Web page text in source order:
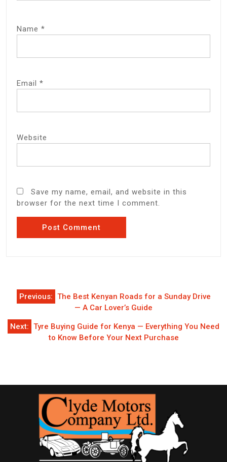
Name *
Email *
Website
Save my name, email, and website in this
browser for the next time I comment.
Post
navigation
Previous: The Best Kenyan Roads for a Sunday Drive
— A Car Lover’s Guide
Next: Tyre Buying Guide for Kenya — Everything You Need
to Know Before Your Next Purchase